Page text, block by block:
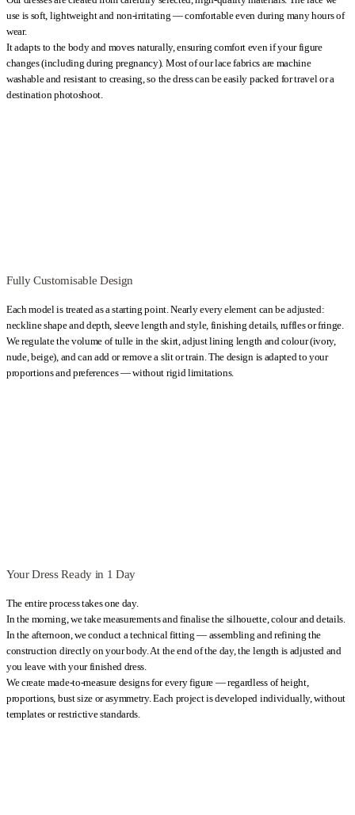
you prefer to wear a classic bra, the shape and depth of the neckline can
be adjusted. During the sewing process, you can influence the
proportions of the cutouts and other details, so the wedding dress aligns
with your comfort and silhouette.
This model is for women who value the lightness of chiffon, the subtle
use is soft, lightweight and non-irritating — comfortable even during many hours of
wear.
It adapts to the body and moves naturally, ensuring comfort even if your figure
changes (including during pregnancy). Most of our lace fabrics are machine
washable and resistant to creasing, so the dress can be easily packed for travel or a
destination photoshoot.
Fully Customisable Design
Each model is treated as a starting point. Nearly every element can be adjusted:
neckline shape and depth, sleeve length and style, finishing details, ruffles or fringe.
We regulate the volume of tulle in the skirt, adjust lining length and colour (ivory,
nude, beige), and can add or remove a slit or train. The design is adapted to your
proportions and preferences — without rigid limitations.
Your Dress Ready in 1 Day
The entire process takes one day.
In the morning, we take measurements and finalise the silhouette, colour and details.
In the afternoon, we conduct a technical fitting — assembling and refining the
construction directly on your body. At the end of the day, the length is adjusted and
you leave with your finished dress.
We create made-to-measure designs for every figure — regardless of height,
proportions, bust size or asymmetry. Each project is developed individually, without
templates or restrictive standards.